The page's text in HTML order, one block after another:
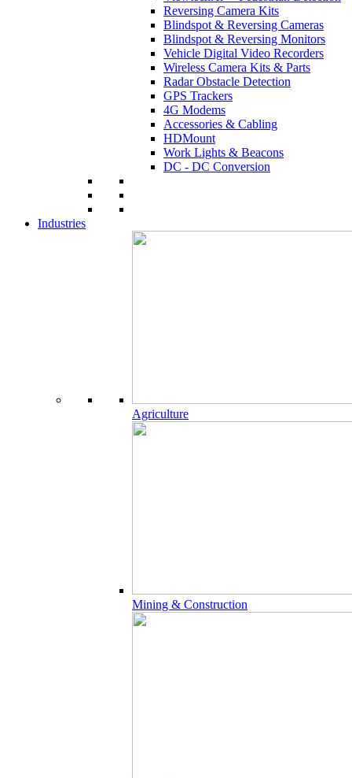
Reversing Camera Kits
Blindspot & Reversing Cameras
Blindspot & Reversing Monitors
Vehicle Digital Video Recorders
Wireless Camera Kits & Parts
Radar Obstacle Detection
GPS Trackers
4G Modems
Accessories & Cabling
HDMount
Work Lights & Beacons
DC - DC Conversion
Industries
Agriculture
Mining & Construction